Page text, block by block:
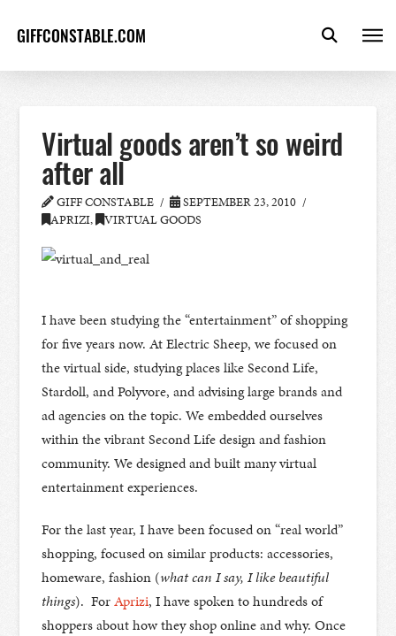
GIFFCONSTABLE.COM
Virtual goods aren’t so weird
after all
GIFF CONSTABLE
SEPTEMBER 23, 2010
APRIZI, VIRTUAL GOODS
I have been studying the “entertainment” of shopping
for five years now. At Electric Sheep, we focused on
the virtual side, studying places like Second Life,
Stardoll, and Polyvore, and advising large brands and
ad agencies on the topic. We embedded ourselves
within the vibrant Second Life design and fashion
community. We designed and built many virtual
entertainment experiences.
For the last year, I have been focused on “real world”
shopping, focused on similar products: accessories,
homeware, fashion (what can I say, I like beautiful
things). ForAprizi, I have spoken to hundreds of
shoppers about how they shop online and why. Once